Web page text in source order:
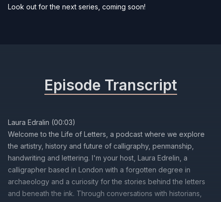
Look out for the next series, coming soon!
Episode Transcript